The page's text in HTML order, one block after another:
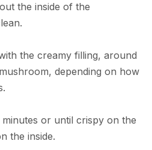
the inside of the
the creamy filling, around
depending on how
or until crispy on the
the inside.